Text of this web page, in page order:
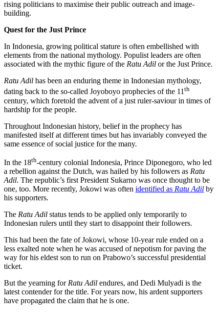
rising politicians to maximise their public outreach and image-
building.
Quest for the Just Prince
In Indonesia, growing political stature is often embellished with
elements from the national mythology. Populist leaders are often
associated with the mythic figure of the Ratu Adil or the Just Prince.
Ratu Adil has been an enduring theme in Indonesian mythology,
dating back to the so-called Joyoboyo prophecies of the 11th
century, which foretold the advent of a just ruler-saviour in times of
hardship for the people.
Throughout Indonesian history, belief in the prophecy has
manifested itself at different times but has invariably conveyed the
same essence of social justice for the many.
In the 18th-century colonial Indonesia, Prince Diponegoro, who led
a rebellion against the Dutch, was hailed by his followers as Ratu
Adil. The republic’s first President Sukarno was once thought to be
one, too. More recently, Jokowi was often identified as Ratu Adil by
his supporters.
The Ratu Adil status tends to be applied only temporarily to
Indonesian rulers until they start to disappoint their followers.
This had been the fate of Jokowi, whose 10-year rule ended on a
less exalted note when he was accused of nepotism for paving the
way for his eldest son to run on Prabowo’s successful presidential
ticket.
But the yearning for Ratu Adil endures, and Dedi Mulyadi is the
latest contender for the title. For years now, his ardent supporters
have propagated the claim that he is one.